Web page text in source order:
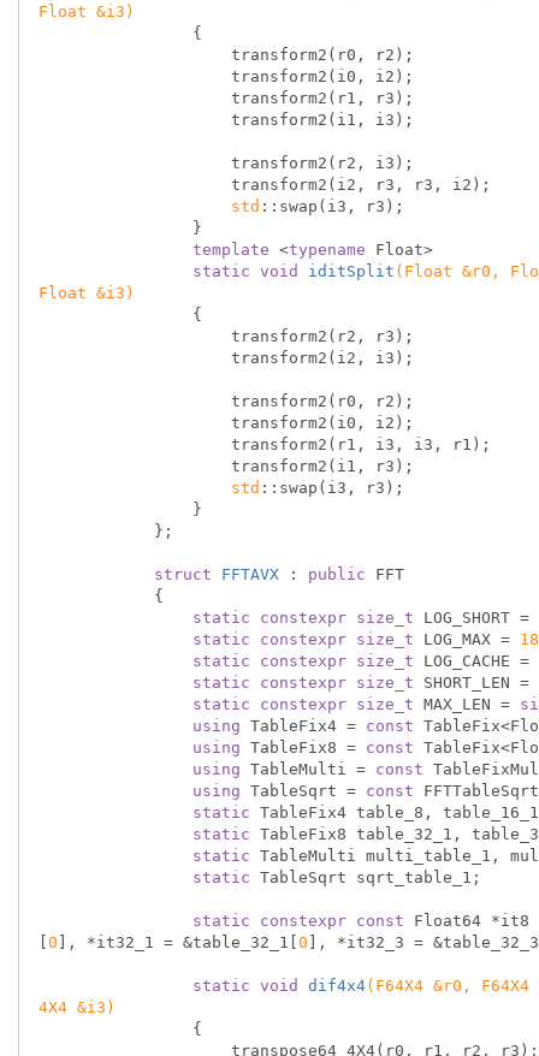
Float &i3)
{
std ::swap(i3, r3);
template <typename Float>
static void iditSplit (Float &r0,
Float &i3)
{
std ::swap(i3, r3);
struct FFTAVX : public FFT
static
constexpr size_t LOG_SHORT =
static
constexpr size_t LOG_MAX = 18
static
constexpr size_t LOG_CACHE =
static
constexpr size_t SHORT_LEN =
static
constexpr size_t MAX_LEN =
using TableFix4 = const
using TableFix8 = const
using TableMulti = const
using TableSqrt = const
static TableFix4 table_8,
static TableFix8 table_32_1,
static TableMulti multi_table_1,
static TableSqrt sqrt_table_1;
static constexpr const Float64 *it8
0 ], *it32_1 = &table_32_1[ 0 ], *it32_3 =
static void dif4x4(F64X4 &r0,
4X4 &i3)
{